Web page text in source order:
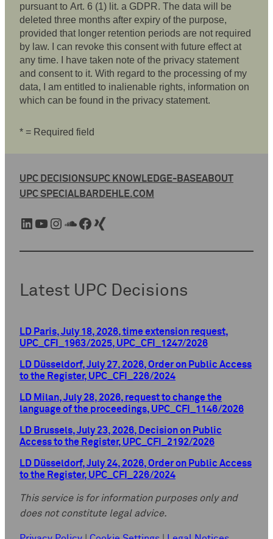
pursuant to Art. 6 (1) lit. a GDPR. The data will be
deleted three months after expiry of the purpose,
provided that longer retention periods are not required
by law. I can revoke this consent with future effect at
any time. I have taken note of the privacy statement
and consent to it. With regard to the processing of my
data, I am entitled to inalienable rights, information on
which can be found in the privacy statement.
* = Required field
UPC DECISIONSUPC KNOWLEDGE-BASEABOUT
UPC SPECIALBARDEHLE.COM
LinkedIn YouTube Instagram SoundCloud Facebook Xing
Latest UPC Decisions
LD Paris, July 18, 2026, time extension request,
UPC_CFI_1963/2025, UPC_CFI_1247/2026
LD Düsseldorf, July 27, 2026, Order on Public Access
to the Register, UPC_CFI_226/2024
LD Milan, July 28, 2026, request to change the
language of the proceedings, UPC_CFI_1146/2026
LD Brussels, July 23, 2026, Decision on Public
Access to the Register, UPC_CFI_2192/2026
LD Düsseldorf, July 24, 2026, Order on Public Access
to the Register, UPC_CFI_226/2024
This service is for information purposes only and
does not constitute legal advice.